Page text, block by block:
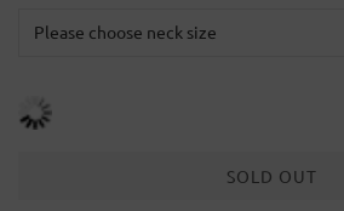
SOLD OUT